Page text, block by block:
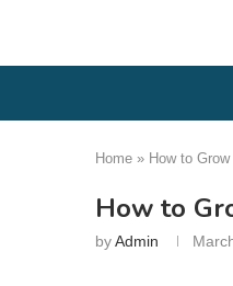
Home » How to
How to
byAdmin